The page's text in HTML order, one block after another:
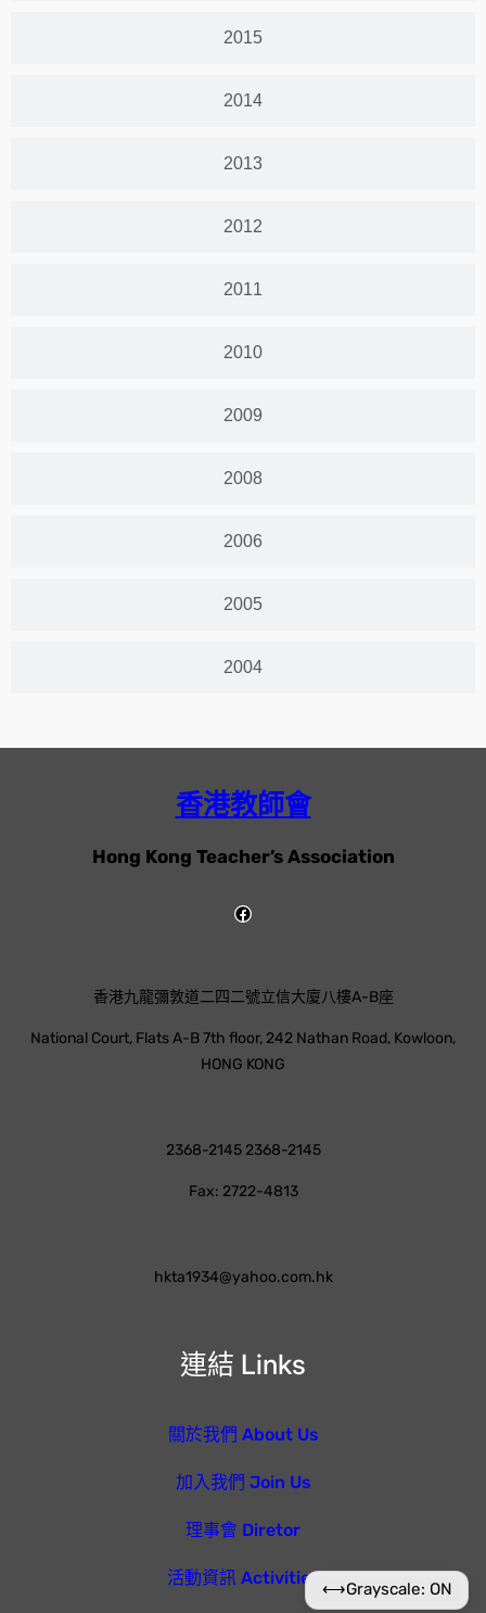
2015
2014
2013
2012
2011
2010
2009
2008
2006
2005
2004
香港教師會
Hong Kong Teacher’s Association
連結 Links
關於我們 About Us
加入我們 Join Us
理事會 Diretor
活動資訊 Activities
香港九龍彌敦道二四二號立信大廈八樓A-B座
National Court, Flats A-B 7th floor, 242 Nathan Road, Kowloon,
HONG KONG
2368-2145 2368-2145
Fax: 2722-4813
hkta1934@yahoo.com.hk
⟷Grayscale: ON